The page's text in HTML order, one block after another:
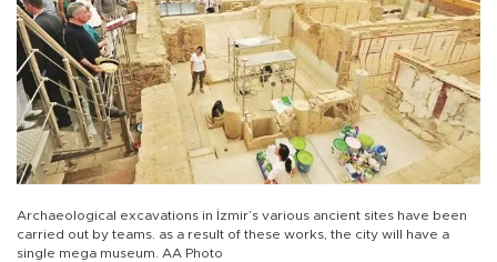
Archaeological excavations in İzmir’s various ancient sites have been
carried out by teams. as a result of these works, the city will have a
single mega museum. AA Photo